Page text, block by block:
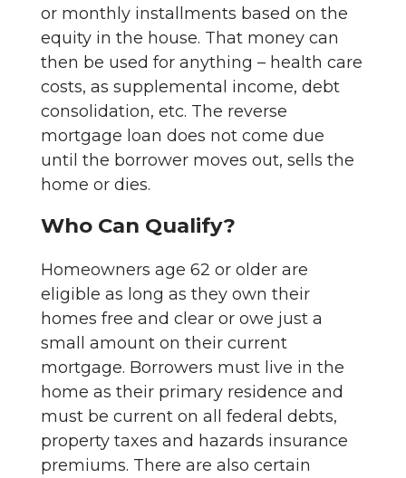
or monthly installments based on the
equity in the house. That money can
then be used for anything – health care
costs, as supplemental income, debt
consolidation, etc. The reverse
mortgage loan does not come due
until the borrower moves out, sells the
home or dies.
Who Can Qualify?
Homeowners age 62 or older are
eligible as long as they own their
homes free and clear or owe just a
small amount on their current
mortgage. Borrowers must live in the
home as their primary residence and
must be current on all federal debts,
property taxes and hazards insurance
premiums. There are also certain